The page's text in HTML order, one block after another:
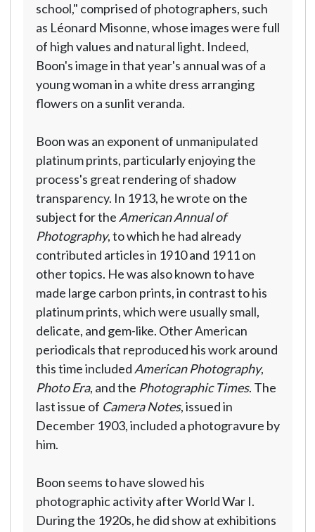
school," comprised of photographers, such
as Léonard Misonne, whose images were full
of high values and natural light. Indeed,
Boon's image in that year's annual was of a
young woman in a white dress arranging
flowers on a sunlit veranda.
Boon was an exponent of unmanipulated
platinum prints, particularly enjoying the
process's great rendering of shadow
transparency. In 1913, he wrote on the
subject for the American Annual of
Photography, to which he had already
contributed articles in 1910 and 1911 on
other topics. He was also known to have
made large carbon prints, in contrast to his
platinum prints, which were usually small,
delicate, and gem-like. Other American
periodicals that reproduced his work around
this time included American Photography,
Photo Era, and the Photographic Times. The
last issue of Camera Notes, issued in
December 1903, included a photogravure by
him.
Boon seems to have slowed his
photographic activity after World War I.
During the 1920s, he did show at exhibitions